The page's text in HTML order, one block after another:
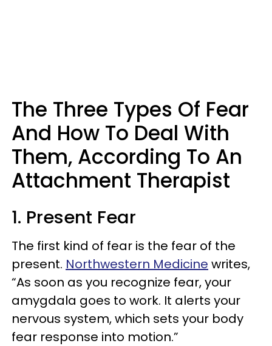
The Three Types Of Fear
And How To Deal With
Them, According To An
Attachment Therapist
1. Present Fear
The first kind of fear is the fear of the
present. Northwestern Medicine writes,
“As soon as you recognize fear, your
amygdala goes to work. It alerts your
nervous system, which sets your body
fear response into motion.”